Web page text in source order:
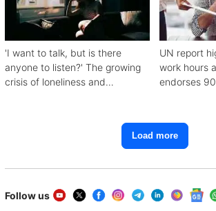
'I want to talk, but is there
anyone to listen?' The growing
crisis of loneliness and
UN report
work hours
endorses
Load more
Follow us